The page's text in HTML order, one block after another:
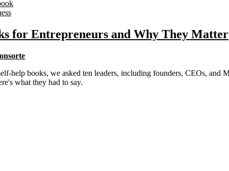
for Entrepreneurs and Why They Matter
what they had to say.